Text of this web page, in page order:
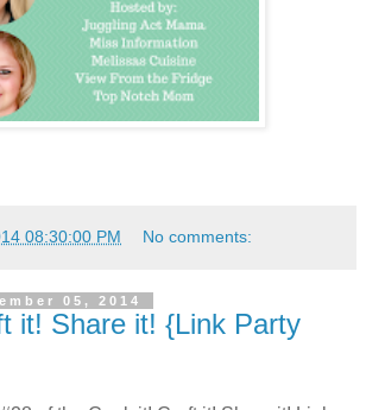
08:30:00 PM No comments:
05, 2014
it! Share it! {Link Party